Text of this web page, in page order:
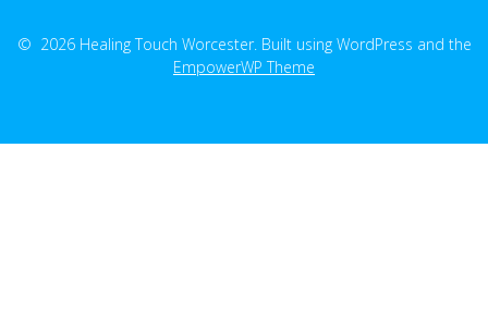
© 2026 Healing Touch Worcester. Built using WordPress and the
EmpowerWP Theme